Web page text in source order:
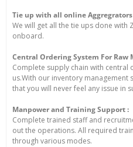
Tie up with all online
We will get all the tie ups done with
onboard.
Central Ordering System For Raw
Complete supply chain with central
us.With our inventory management
that you will never feel any issue in
Manpower and Training Support :
Complete trained staff and
out the operations. All required
through various modes.